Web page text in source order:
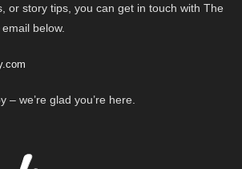
or story tips, you can get in touch with The
below.
we’re glad you’re here.